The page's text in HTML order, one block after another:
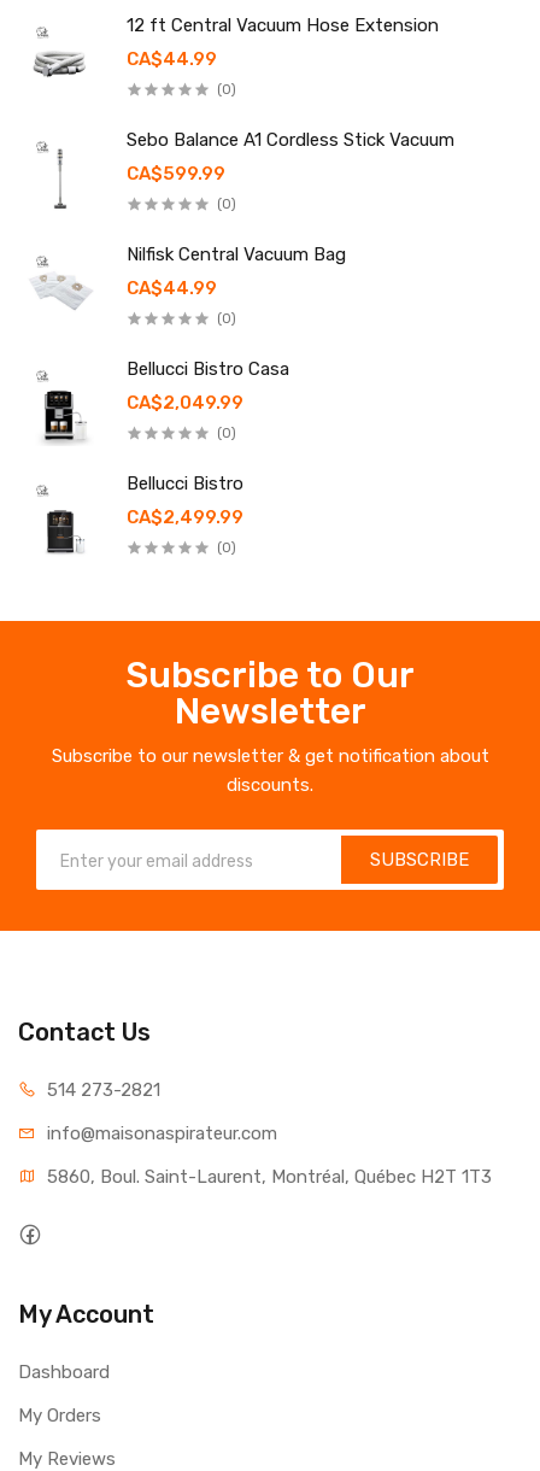
12 ft Central Vacuum Hose Extension
CA$44.99
(0)
Sebo Balance A1 Cordless Stick Vacuum
CA$599.99
(0)
Nilfisk Central Vacuum Bag
CA$44.99
(0)
Bellucci Bistro Casa
CA$2,049.99
(0)
Bellucci Bistro
CA$2,499.99
(0)
Subscribe to Our
Newsletter
Subscribe to our newsletter & get notification about
discounts.
SUBSCRIBE
Contact Us
514 273-2821
info@maisonaspirateur.com
5860, Boul. Saint-Laurent, Montréal, Québec H2T 1T3
My Account
Dashboard
My Orders
My Reviews